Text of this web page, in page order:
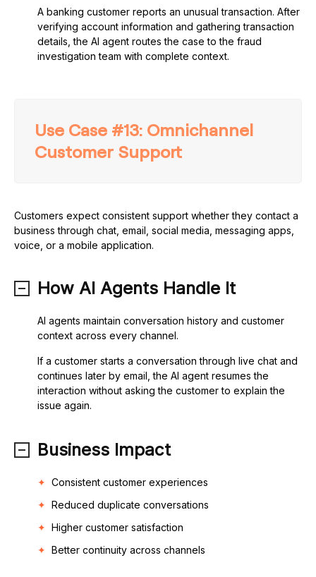
A banking customer reports an unusual transaction. After
verifying account information and gathering transaction
details, the AI agent routes the case to the fraud
investigation team with complete context.
Use Case #13: Omnichannel
Customer Support
Customers expect consistent support whether they contact a
business through chat, email, social media, messaging apps,
voice, or a mobile application.
How AI Agents Handle It
AI agents maintain conversation history and customer
context across every channel.
If a customer starts a conversation through live chat and
continues later by email, the AI agent resumes the
interaction without asking the customer to explain the
issue again.
Business Impact
Consistent customer experiences
Reduced duplicate conversations
Higher customer satisfaction
Better continuity across channels